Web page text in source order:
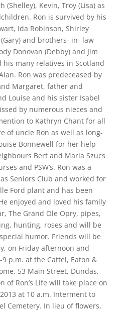
(Shelley), Kevin, Troy (Lisa) as
Ron is survived by his
Ida Robinson, Shirley
and brothers- in- law
Donovan (Debby) and Jim
his many relatives in Scotland
Ron was predeceased by
Margaret, father and
Louise and his sister Isabel
by numerous nieces and
to Kathryn Chant for all
of uncle Ron as well as long-
Bonnewell for her help
Bert and Maria Szucs
and PSW’s. Ron was a
Seniors Club and worked for
Ford plant and has been
enjoyed and loved his family
The Grand Ole Opry, pipes,
hunting, roses and will be
humor. Friends will be
on Friday afternoon and
p.m. at the Cattel, Eaton &
53 Main Street, Dundas,
of Ron’s Life will take place on
at 10 a.m. Interment to
Cemetery. In lieu of flowers,